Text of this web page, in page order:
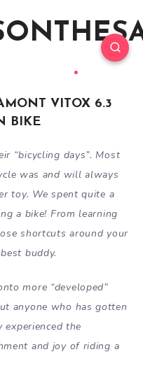
VITOX 6.3
BIKE
“bicycling days”. Most
was and will always
toy. We spent quite a
a bike! From learning
shortcuts around your
buddy.
more “developed”
anyone who has gotten
the
and joy of riding a